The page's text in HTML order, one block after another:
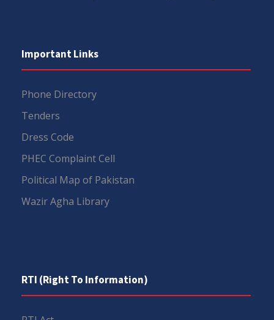
Important Links
Phone Directory
Tenders
Dress Code
PHEC Complaint Cell
Political Map of Pakistan
Wazir Agha Library
RTI (Right To Information)